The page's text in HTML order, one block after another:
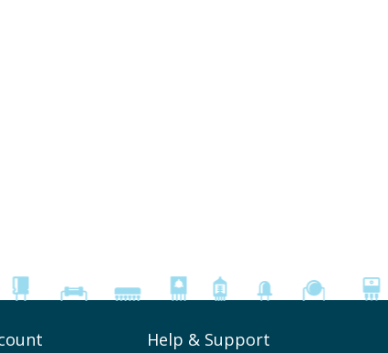
Help & Support